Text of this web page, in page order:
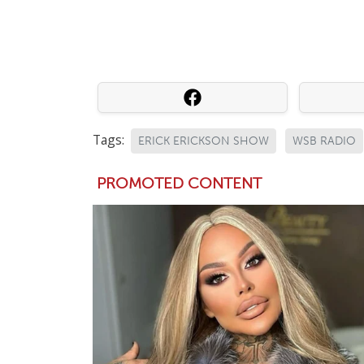
Tags: ERICK ERICKSON SHOW WSB RADIO